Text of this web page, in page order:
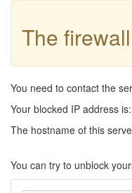
The
You need to contact the
Your blocked IP address is:
The hostname of this
You can try to unblock